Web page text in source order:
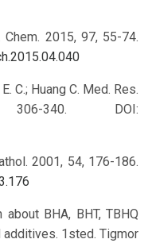
2015, 97, 55-74.
C.; Huang C. Med. Res.
340. DOI:
2001, 54, 176-186.
BHA, BHT, TBHQ
1sted. Tigmor